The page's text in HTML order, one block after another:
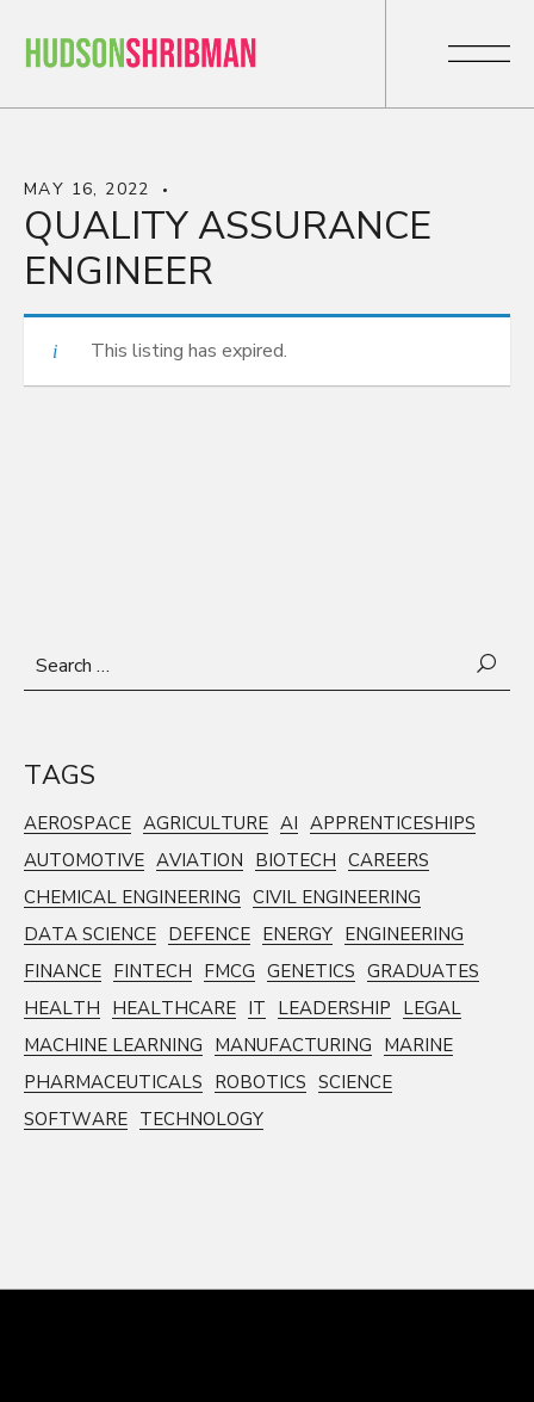
MAY 16, 2022
QUALITY ASSURANCE
ENGINEER
This listing has expired.
TAGS
AEROSPACE AGRICULTURE AI APPRENTICESHIPS
AUTOMOTIVE AVIATION BIOTECH CAREERS
CHEMICAL ENGINEERING CIVIL ENGINEERING
DATA SCIENCE DEFENCE ENERGY ENGINEERING
FINANCE FINTECH FMCG GENETICS GRADUATES
HEALTH HEALTHCARE IT LEADERSHIP LEGAL
MACHINE LEARNING MANUFACTURING MARINE
PHARMACEUTICALS ROBOTICS SCIENCE
SOFTWARE TECHNOLOGY